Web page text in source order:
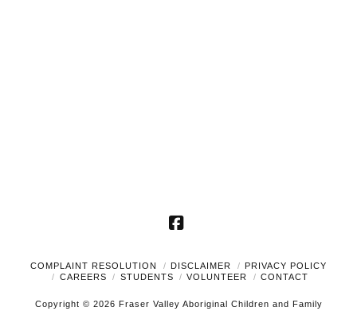
Facebook
COMPLAINT RESOLUTION DISCLAIMER
PRIVACY POLICY
CAREERS
STUDENTS VOLUNTEER CONTACT
Copyright © 2026 Fraser Valley Aboriginal Children and Family